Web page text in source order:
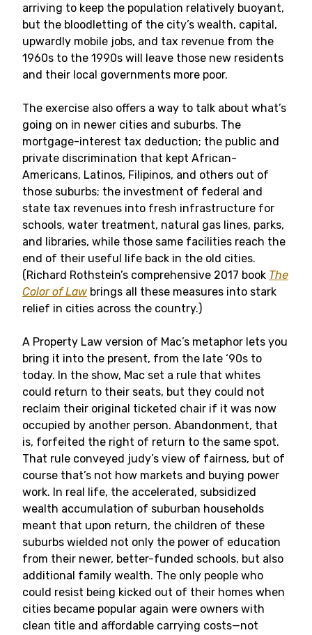
arriving to keep the population relatively buoyant,
but the bloodletting of the city’s wealth, capital,
upwardly mobile jobs, and tax revenue from the
1960s to the 1990s will leave those new residents
and their local governments more poor.
The exercise also offers a way to talk about what’s
going on in newer cities and suburbs. The
mortgage-interest tax deduction; the public and
private discrimination that kept African-
Americans, Latinos, Filipinos, and others out of
those suburbs; the investment of federal and
state tax revenues into fresh infrastructure for
schools, water treatment, natural gas lines, parks,
and libraries, while those same facilities reach the
end of their useful life back in the old cities.
(Richard Rothstein’s comprehensive 2017 book The
Color of Law brings all these measures into stark
relief in cities across the country.)
A Property Law version of Mac’s metaphor lets you
bring it into the present, from the late ‘90s to
today. In the show, Mac set a rule that whites
could return to their seats, but they could not
reclaim their original ticketed chair if it was now
occupied by another person. Abandonment, that
is, forfeited the right of return to the same spot.
That rule conveyed judy’s view of fairness, but of
course that’s not how markets and buying power
work. In real life, the accelerated, subsidized
wealth accumulation of suburban households
meant that upon return, the children of these
suburbs wielded not only the power of education
from their newer, better-funded schools, but also
additional family wealth. The only people who
could resist being kicked out of their homes when
cities became popular again were owners with
clean title and affordable carrying costs—not